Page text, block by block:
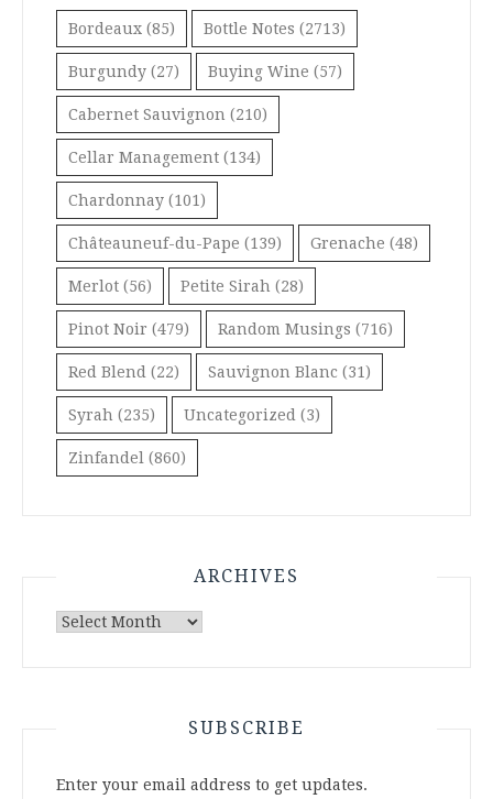
Bordeaux (85) Bottle Notes (2713)
Burgundy (27) Buying Wine (57)
Cabernet Sauvignon (210)
Cellar Management (134)
Chardonnay (101)
Châteauneuf-du-Pape (139) Grenache (48)
Merlot (56) Petite Sirah (28)
Pinot Noir (479) Random Musings (716)
Red Blend (22) Sauvignon Blanc (31)
Syrah (235) Uncategorized (3)
Zinfandel (860)
ARCHIVES
Archives
SUBSCRIBE
Enter your email address to get updates.